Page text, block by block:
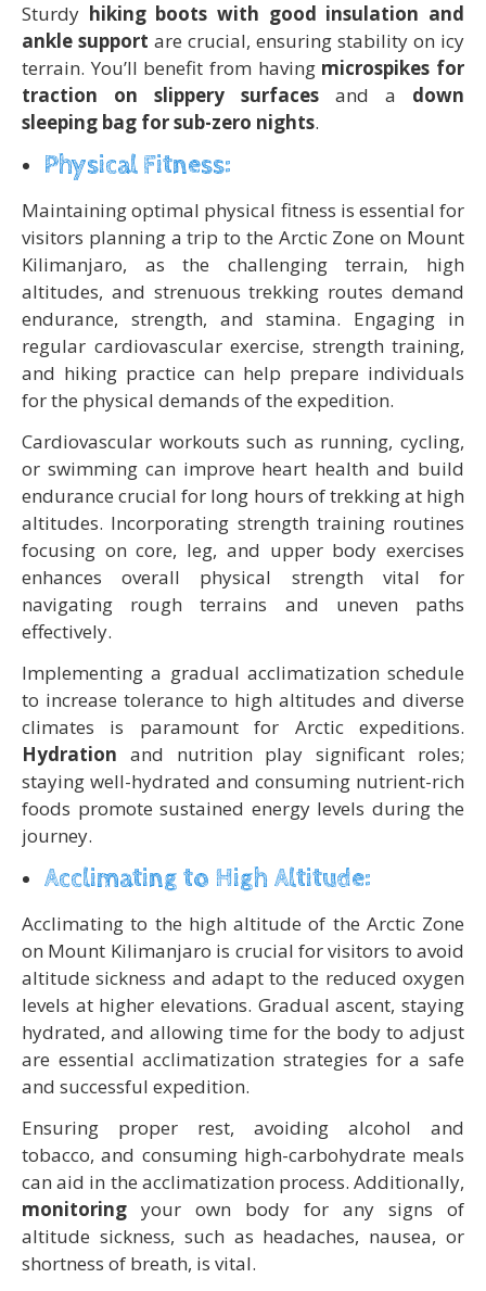
Sturdy hiking boots with good insulation and
ankle support are crucial, ensuring stability on icy
terrain. You’ll benefit from having microspikes for
traction on slippery surfaces and a down
sleeping bag for sub-zero nights.
Physical Fitness:
Maintaining optimal physical fitness is essential for
visitors planning a trip to the Arctic Zone on Mount
Kilimanjaro, as the challenging terrain, high
altitudes, and strenuous trekking routes demand
endurance, strength, and stamina. Engaging in
regular cardiovascular exercise, strength training,
and hiking practice can help prepare individuals
for the physical demands of the expedition.
Cardiovascular workouts such as running, cycling,
or swimming can improve heart health and build
endurance crucial for long hours of trekking at high
altitudes. Incorporating strength training routines
focusing on core, leg, and upper body exercises
enhances overall physical strength vital for
navigating rough terrains and uneven paths
effectively.
Implementing a gradual acclimatization schedule
to increase tolerance to high altitudes and diverse
climates is paramount for Arctic expeditions.
Hydration and nutrition play significant roles;
staying well-hydrated and consuming nutrient-rich
foods promote sustained energy levels during the
journey.
Acclimating to High Altitude:
Acclimating to the high altitude of the Arctic Zone
on Mount Kilimanjaro is crucial for visitors to avoid
altitude sickness and adapt to the reduced oxygen
levels at higher elevations. Gradual ascent, staying
hydrated, and allowing time for the body to adjust
are essential acclimatization strategies for a safe
and successful expedition.
Ensuring proper rest, avoiding alcohol and
tobacco, and consuming high-carbohydrate meals
can aid in the acclimatization process. Additionally,
monitoring your own body for any signs of
altitude sickness, such as headaches, nausea, or
shortness of breath, is vital.